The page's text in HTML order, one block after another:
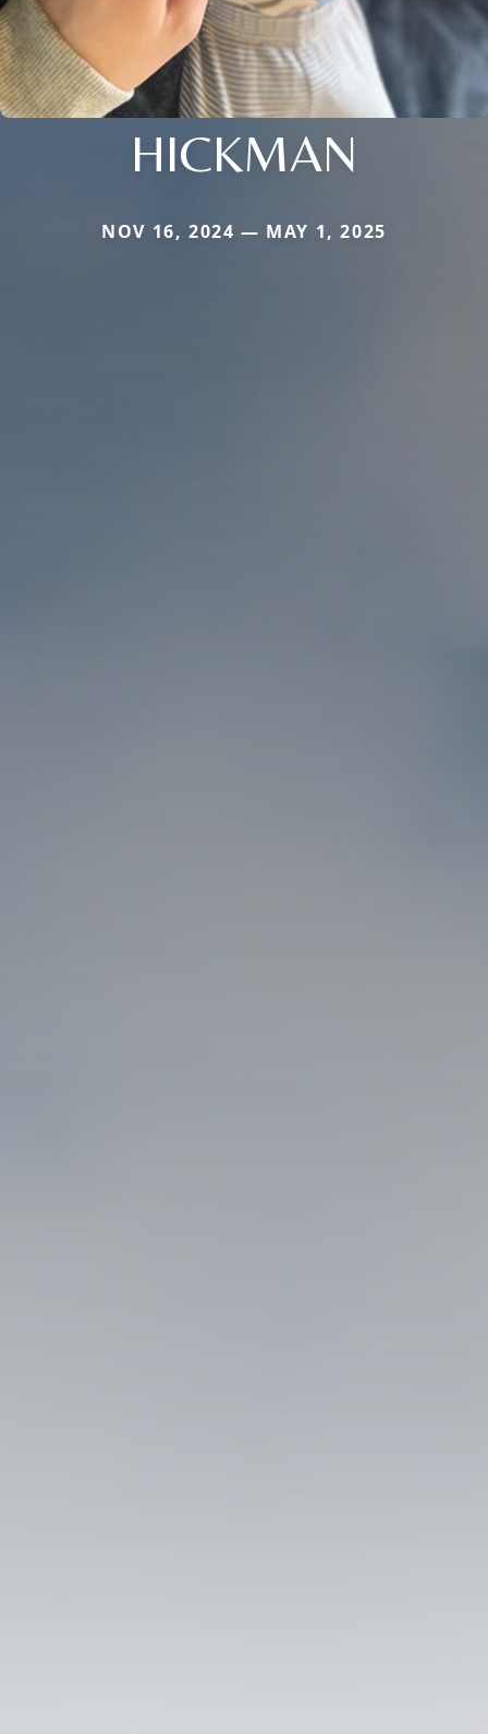
HICKMAN
NOV 16, 2024 — MAY 1, 2025